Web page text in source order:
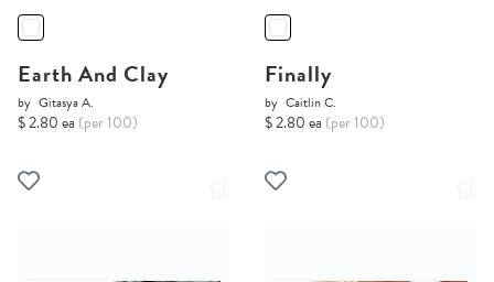
Earth And Clay
by Gitasya A.
$ 2.80 ea (per 100)
Finally
by Caitlin C.
$ 2.80 ea (per 100)